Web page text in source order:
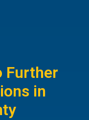
Further
in